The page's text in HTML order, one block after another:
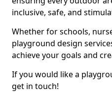
inclusive, safe, and
Whether for schools,
playground design
achieve your goals and
If you would like a
get in touch!